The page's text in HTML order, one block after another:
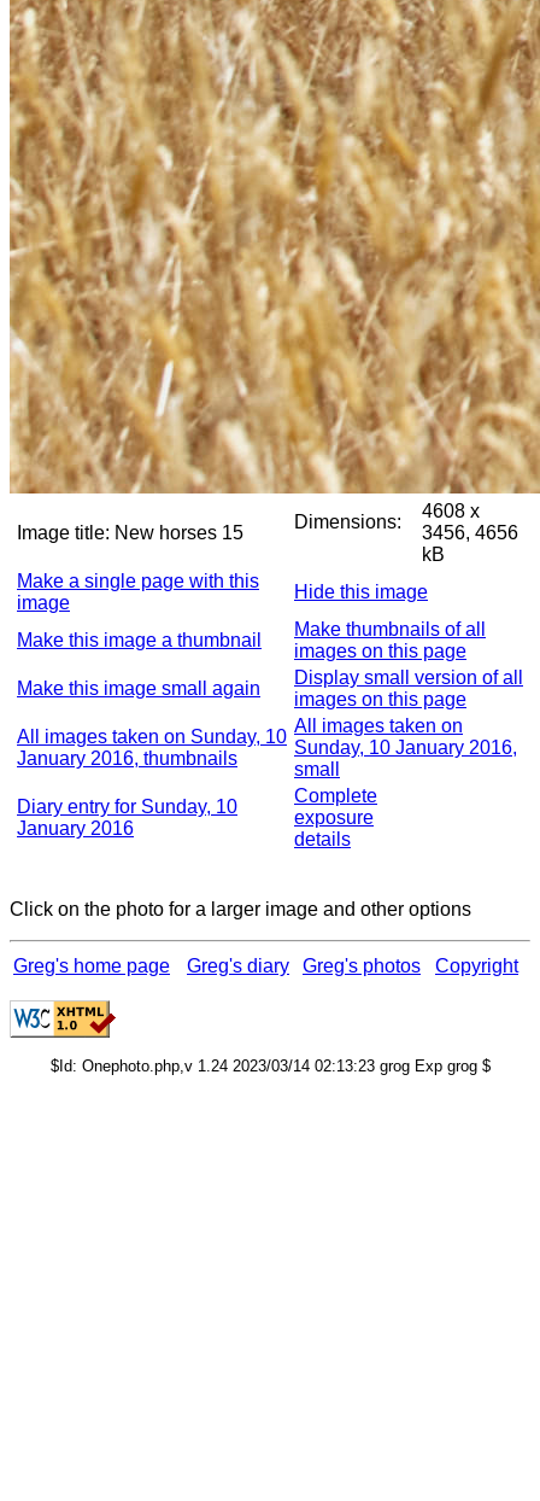
Image title: New horses 15
Dimensions:
4608 x
3456, 4656
kB
Make a single page with this
image
Hide this image
Make this image a thumbnail
Make thumbnails of all
images on this page
Make this image small again
Display small version of all
images on this page
All images taken on Sunday, 10
January 2016, thumbnails
All images taken on
Sunday, 10 January 2016,
small
Diary entry for Sunday, 10
January 2016
Complete
exposure
details
Click on the photo for a larger image and other options
Greg's home page Greg's diary Greg's photos Copyright
$Id: Onephoto.php,v 1.24 2023/03/14 02:13:23 grog Exp grog $